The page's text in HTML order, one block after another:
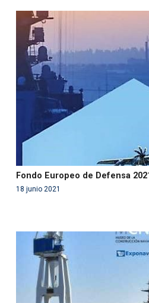
Warning
: Use of undefined
'php' (this will throw an Error in
in/var/www/acami.es/wp-
content/themes/fundcami/
on line
99
Fondo Europeo de Defensa
18 junio 2021
Warning: Use of undefined
'php' (this will throw an Error in
/var/www/acami.es/wp-
content/themes/fundcami/
on line99